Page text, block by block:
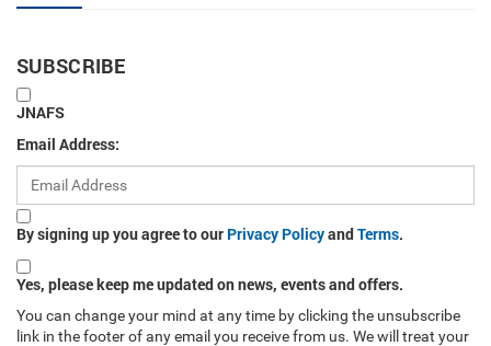
SUBSCRIBE
JNAFS
Email Address:
By signing up you agree to our Privacy PolicyandTerms.
Yes, please keep me updated on news, events and offers.
You can change your mind at any time by clicking the unsubscribe
link in the footer of any email you receive from us. We will treat your